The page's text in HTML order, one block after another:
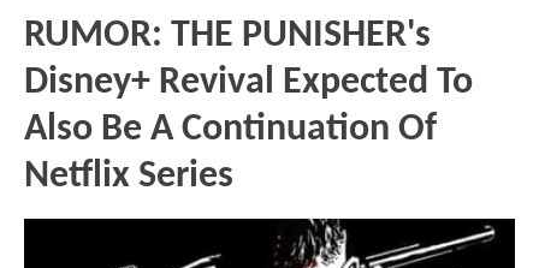
RUMOR: THE PUNISHER's
Disney+ Revival Expected To
Also Be A Continuation Of
Netflix Series